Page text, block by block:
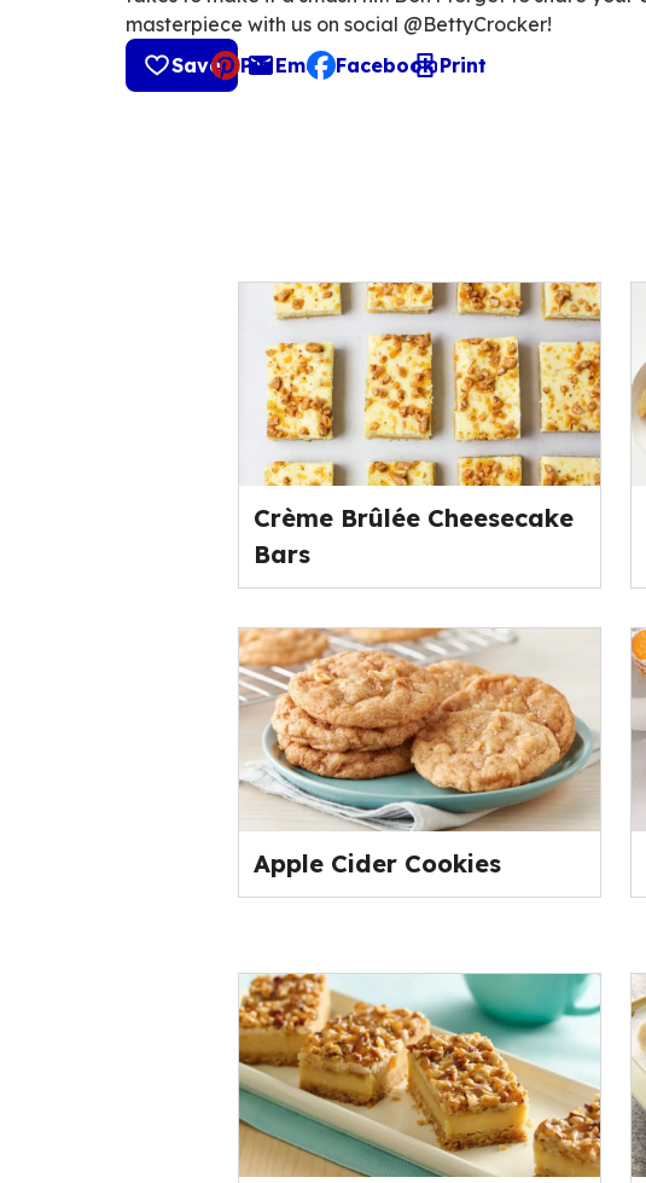
masterpiece with us on social @BettyCrocker!
Save
Pin Email
, opens default mail client
Facebook Print
Crème Brûlée Cheesecake
Bars
Apple Cider Cookies